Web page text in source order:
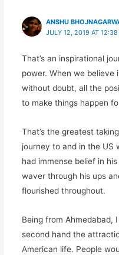
ANSHU
JULY 12, 2019 AT 12:38
That’s an inspirational
power. When we believe
without doubt, all the
to make things happen
That’s the greatest
journey to and in the US
had immense belief in
waver through his ups
flourished throughout.
Being from Ahmedabad,
second hand the
American life. People